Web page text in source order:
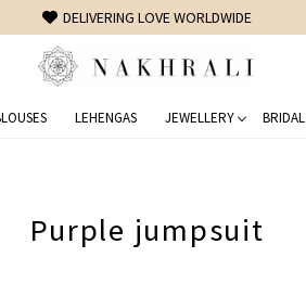
DELIVERING LOVE WORLDWIDE
LEHENGAS JEWELLERY BRIDAL
Purple jumpsuit